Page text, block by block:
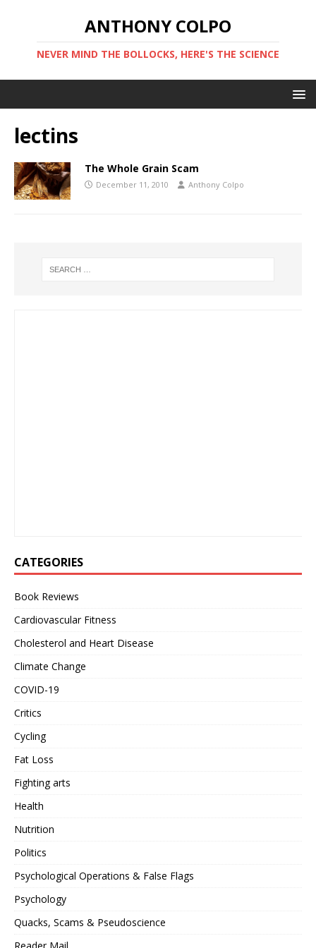
ANTHONY COLPO
NEVER MIND THE BOLLOCKS, HERE'S THE SCIENCE
lectins
The Whole Grain Scam
December 11, 2010 Anthony Colpo
CATEGORIES
Book Reviews
Cardiovascular Fitness
Cholesterol and Heart Disease
Climate Change
COVID-19
Critics
Cycling
Fat Loss
Fighting arts
Health
Nutrition
Politics
Psychological Operations & False Flags
Psychology
Quacks, Scams & Pseudoscience